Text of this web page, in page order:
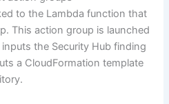
to the Lambda function that
This action group is launched
the Security Hub finding
a CloudFormation template